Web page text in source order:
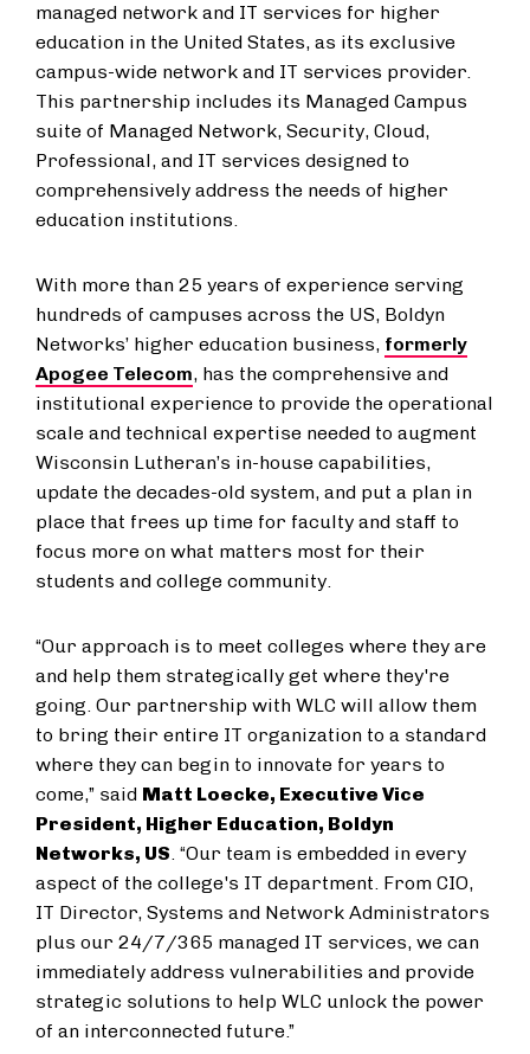
managed network and IT services for higher
education in the United States, as its exclusive
campus-wide network and IT services provider.
This partnership includes its Managed Campus
suite of Managed Network, Security, Cloud,
Professional, and IT services designed to
comprehensively address the needs of higher
education institutions.
With more than 25 years of experience serving
hundreds of campuses across the US, Boldyn
Networks’ higher education business, formerly
Apogee Telecom, has the comprehensive and
institutional experience to provide the operational
scale and technical expertise needed to augment
Wisconsin Lutheran’s in-house capabilities,
update the decades-old system, and put a plan in
place that frees up time for faculty and staff to
focus more on what matters most for their
students and college community.
“Our approach is to meet colleges where they are
and help them strategically get where they're
going. Our partnership with WLC will allow them
to bring their entire IT organization to a standard
where they can begin to innovate for years to
come,” said Matt Loecke, Executive Vice
President, Higher Education, Boldyn
Networks, US. “Our team is embedded in every
aspect of the college's IT department. From CIO,
IT Director, Systems and Network Administrators
plus our 24/7/365 managed IT services, we can
immediately address vulnerabilities and provide
strategic solutions to help WLC unlock the power
of an interconnected future.”